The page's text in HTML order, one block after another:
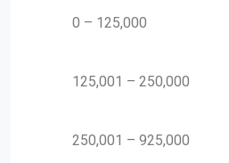
0 – 125,000
125,001 – 250,000
250,001 – 925,000